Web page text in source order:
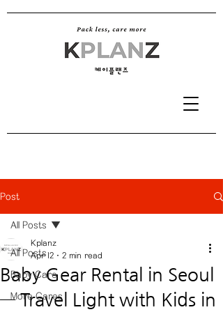
Post
All Posts
Baby Care
More Cares
All Posts
Baby Gear Rental in Seoul
— Travel Light with Kids in
Kplanz
Apr 12
2 min read